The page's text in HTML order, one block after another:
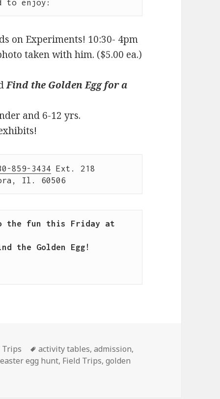
on Experiments! 10:30- 4pm
taken with him. ($5.00 ea.)
Find the Golden Egg for a
and 6-12 yrs.
859-3434 Ext. 218
Il. 60506
the fun this Friday at
the Golden Egg!
Trips Tags
activity tables,admission,
easter egg hunt, Field Trips,golden